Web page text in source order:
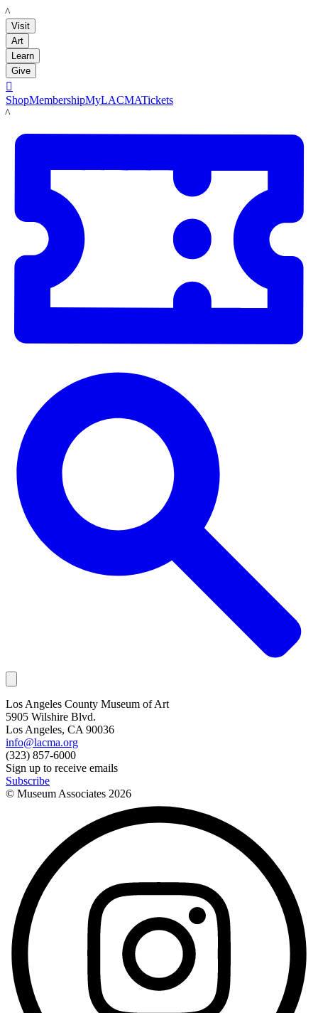
LACMA
Visit
Art
Learn
Give

ShopMembershipMyLACMATickets
LACMA
Los Angeles County Museum of Art
5905 Wilshire Blvd.
Los Angeles, CA 90036
info@lacma.org
(323) 857-6000
Sign up to receive emails
Subscribe
© Museum Associates 2026